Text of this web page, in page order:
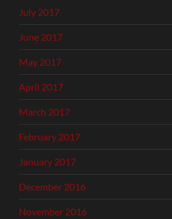
July 2017
June 2017
May 2017
April 2017
March 2017
February 2017
January 2017
December 2016
November 2016